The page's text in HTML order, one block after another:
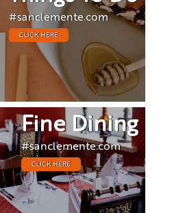
#sanclemente.com
CLICK HERE
Fine Dining
#sanclemente.com
CLICK HERE